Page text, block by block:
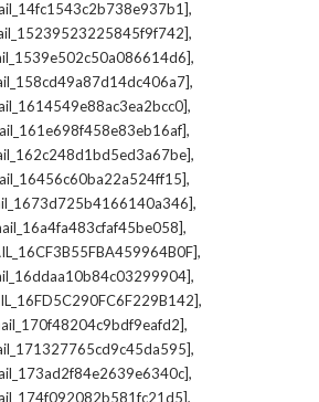
,
,
,
,
,
,
,
,
,
,
,
,
,
,
,
,
,